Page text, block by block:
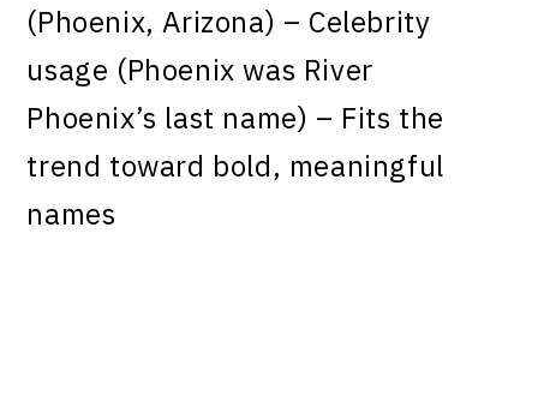
(Phoenix, Arizona) – Celebrity
usage (Phoenix was River
Phoenix’s last name) – Fits the
trend toward bold, meaningful
names